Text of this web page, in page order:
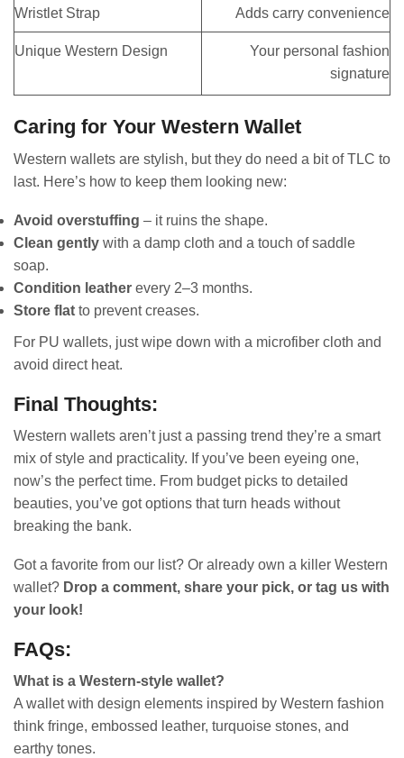
Wristlet Strap Adds carry convenience
Unique Western Design
Your personal fashion
signature
Caring for Your Western Wallet
Western wallets are stylish, but they do need a bit of TLC to
last. Here’s how to keep them looking new:
Avoid overstuffing – it ruins the shape.
Clean gently with a damp cloth and a touch of saddle
soap.
Condition leather every 2–3 months.
Store flat to prevent creases.
For PU wallets, just wipe down with a microfiber cloth and
avoid direct heat.
Final Thoughts:
Western wallets aren’t just a passing trend they’re a smart
mix of style and practicality. If you’ve been eyeing one,
now’s the perfect time. From budget picks to detailed
beauties, you’ve got options that turn heads without
breaking the bank.
Got a favorite from our list? Or already own a killer Western
wallet? Drop a comment, share your pick, or tag us with
your look!
FAQs:
What is a Western-style wallet?
A wallet with design elements inspired by Western fashion
think fringe, embossed leather, turquoise stones, and
earthy tones.